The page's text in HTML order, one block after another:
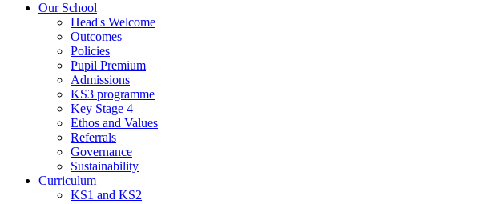
Our School
Head's Welcome
Outcomes
Policies
Pupil Premium
Admissions
KS3 programme
Key Stage 4
Ethos and Values
Referrals
Governance
Sustainability
Curriculum
KS1 and KS2